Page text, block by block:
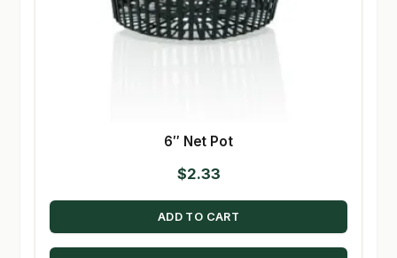
6″ Net Pot
$2.33
ADD TO CART